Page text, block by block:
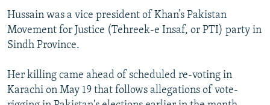
Hussain was a vice president of Khan’s Pakistan
Movement for Justice (Tehreek-e Insaf, or PTI) party in
Sindh Province.
Her killing came ahead of scheduled re-voting in
Karachi on May 19 that follows allegations of vote-